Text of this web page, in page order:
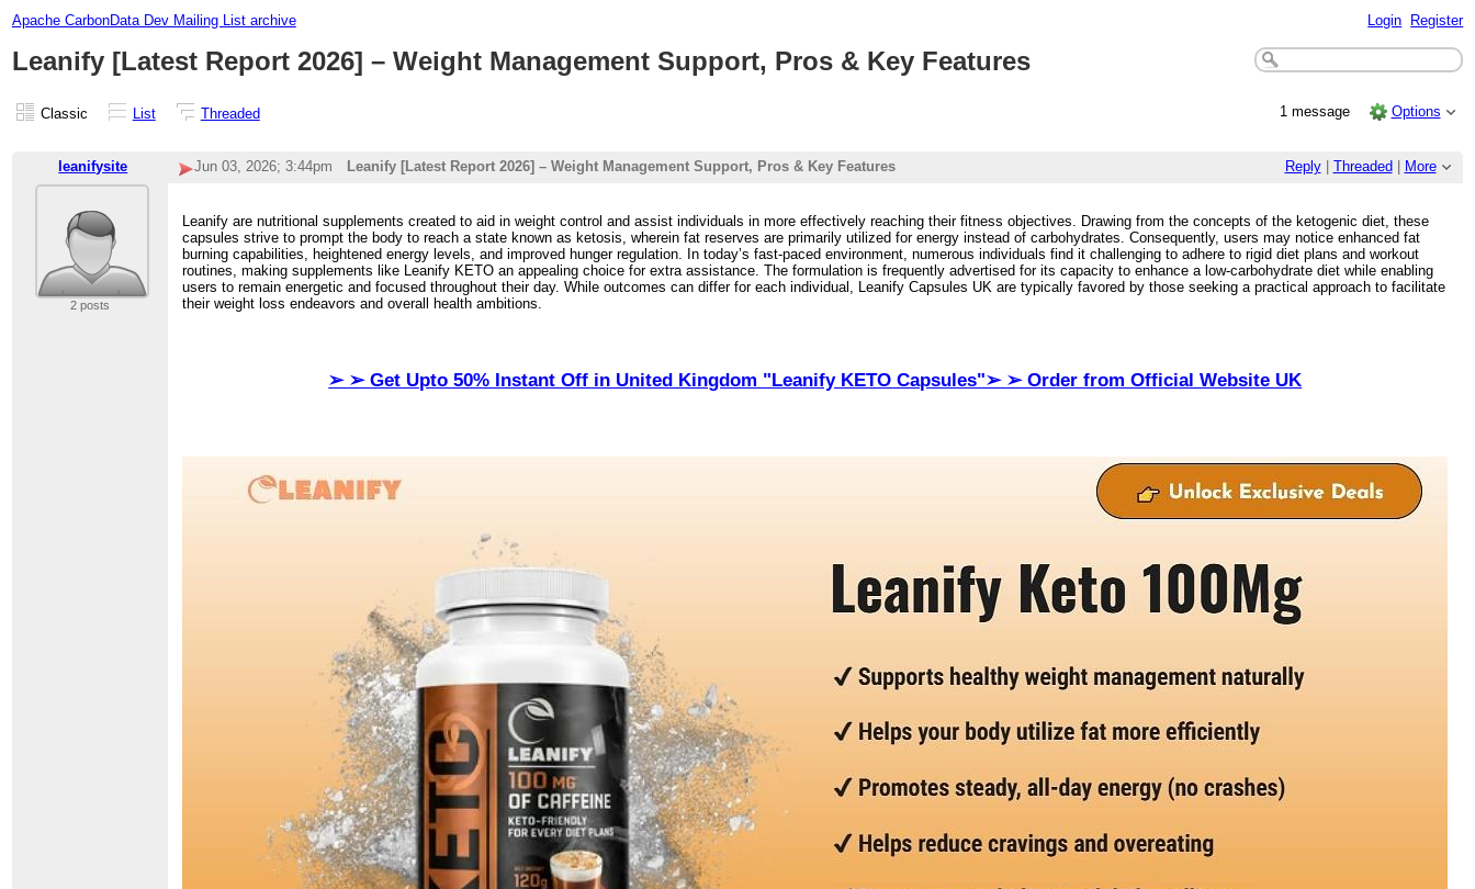
Apache CarbonData Dev Mailing List archive Login Register
Leanify [Latest Report 2026] – Weight Management Support, Pros & Key Features
Classic List Threaded 1 message Options
leanifysite Reply| Threaded More
Jun 03, 2026; 3:44pm Leanify [Latest Report 2026] – Weight Management Support, Pros & Key Features
2 posts
Leanify are nutritional supplements created to aid in weight control and assist individuals in more effectively reaching their fitness objectives. Drawing from the concepts of the ketogenic diet, these
capsules strive to prompt the body to reach a state known as ketosis, wherein fat reserves are primarily utilized for energy instead of carbohydrates. Consequently, users may notice enhanced fat
burning capabilities, heightened energy levels, and improved hunger regulation. In today’s fast-paced environment, numerous individuals find it challenging to adhere to rigid diet plans and workout
routines, making supplements like Leanify KETO an appealing choice for extra assistance. The formulation is frequently advertised for its capacity to enhance a low-carbohydrate diet while enabling
users to remain energetic and focused throughout their day. While outcomes can differ for each individual, Leanify Capsules UK are typically favored by those seeking a practical approach to facilitate
their weight loss endeavors and overall health ambitions.
➢ ➢ Get Upto 50% Instant Off in United Kingdom "Leanify KETO Capsules"➢ ➢ Order from Official Website UK